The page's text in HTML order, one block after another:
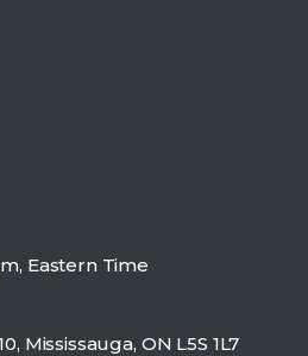
Eastern Time
Mississauga, ON L5S 1L7